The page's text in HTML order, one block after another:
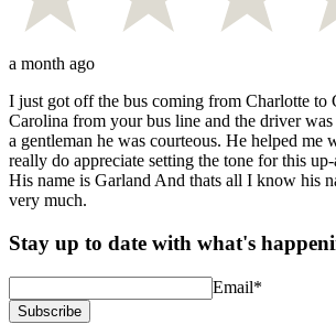
a month ago
I just got off the bus coming from Charlotte to
Carolina from your bus line and the driver
a gentleman he was courteous. He helped me
really do appreciate setting the tone for this
His name is Garland And thats all I know his
very much.
Stay up to date with what's
Email*
Subscribe